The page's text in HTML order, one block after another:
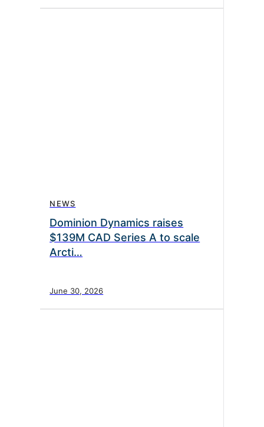
NEWS
Dominion Dynamics raises
$139M CAD Series A to scale
Arcti…
June 30, 2026